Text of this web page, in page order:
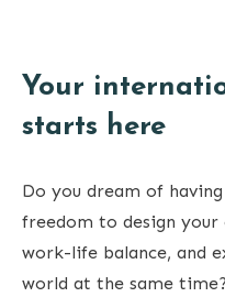
Your
starts here
Do you dream of
freedom to design
work-life balance, and
world at the same time?